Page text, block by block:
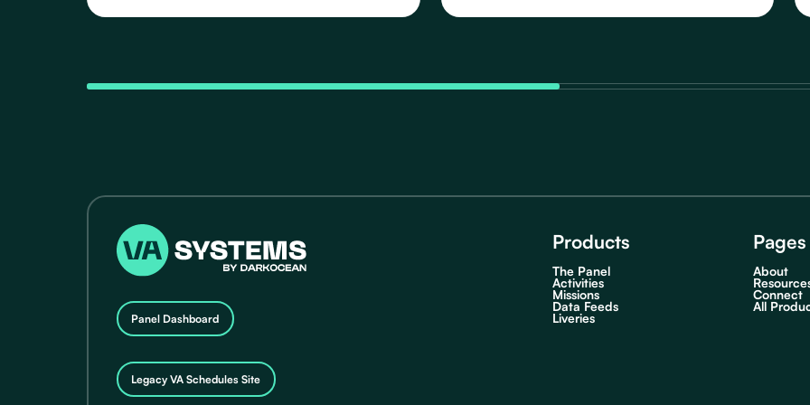
you to various destinations in Guam.
you to various destinations in Newark in the Early
Panel Dashboard
Legacy VA Schedules Site
Products
The Panel
Activities
Missions
Data Feeds
Liveries
Pages
About
Connect
All